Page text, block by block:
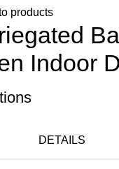
products
Indoor
DETAILS